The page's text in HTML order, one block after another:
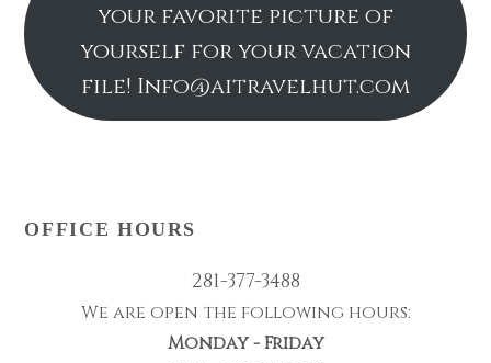
your favorite picture of
yourself for your vacation
file! Info@aitravelhut.com
OFFICE HOURS
281-377-3488
We are open the following hours:
Monday - Friday